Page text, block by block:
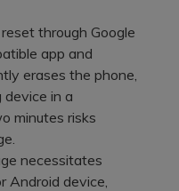
through Google
app and
erases the phone,
in a
minutes risks
necessitates
Android device,